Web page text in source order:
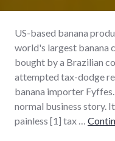
US-based banana
world's largest banana
bought by a Brazilian
attempted tax-dodge
banana importer
normal business story.
painless [1] tax …